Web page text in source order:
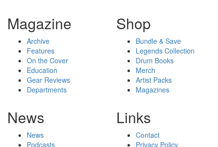
Magazine
Archive
Features
On the Cover
Education
Gear Reviews
Departments
Shop
Bundle & Save
Legends Collection
Drum Books
Merch
Artist Packs
Magazines
News
News
Podcasts
Links
Contact
Privacy Policy